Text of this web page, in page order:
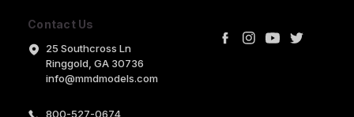
Contact Us
25 Southcross Ln
Ringgold, GA 30736
info@mmdmodels.com
800-527-0674